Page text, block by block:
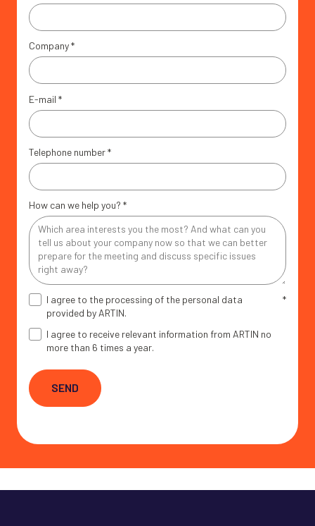
Company*
E-mail *
Telephone number*
How can we help you? *
I agree to the processing of the personal data
provided by ARTIN.
*
I agree to receive relevant information from ARTIN no
more than 6 times a year.
SEND